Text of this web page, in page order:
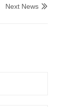
Next News 